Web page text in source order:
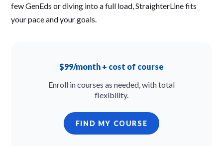
few GenEds or diving into a full load, StraighterLine fits
your pace and your goals.
$99/month + cost of course
Enroll in courses as needed, with total
flexibility.
FIND MY COURSE